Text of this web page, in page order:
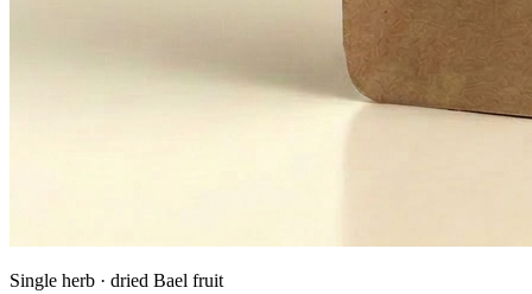
Single herb · dried Bael fruit